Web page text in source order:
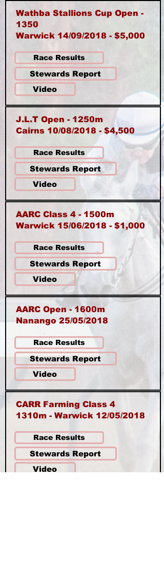
Wathba Stallions Cup Open -
1350
Warwick 14/09/2018 - $5,000
Race Results
Stewards Report
Video
J.L.T Open - 1250m
Cairns 10/08/2018 - $4,500
Race Results
Stewards Report
Video
AARC Class 4 - 1500m
Warwick 15/06/2018 - $1,000
Race Results
Stewards Report
Video
AARC Open - 1600m
Nanango 25/05/2018
Race Results
Stewards Report
Video
CARR Farming Class 4
1310m - Warwick 12/05/2018
Race Results
Stewards Report
Video